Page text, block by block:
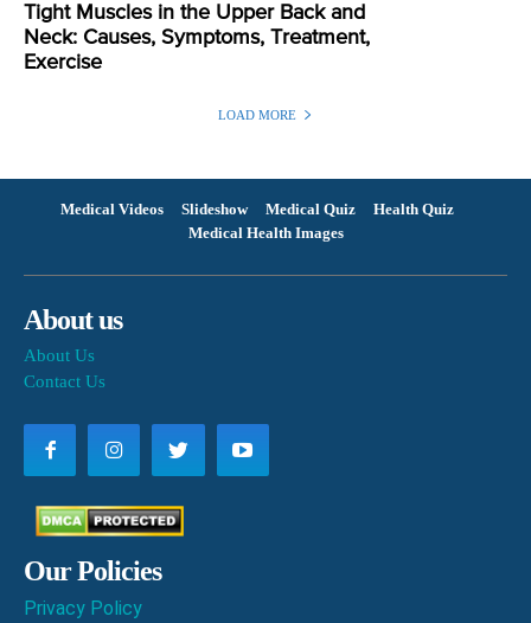
Tight Muscles in the Upper Back and
Neck: Causes, Symptoms, Treatment,
Exercise
LOAD MORE
Medical Videos Slideshow Medical Quiz
Health Quiz
Medical Health Images
About us
About Us
Contact Us
Our Policies
Privacy Policy